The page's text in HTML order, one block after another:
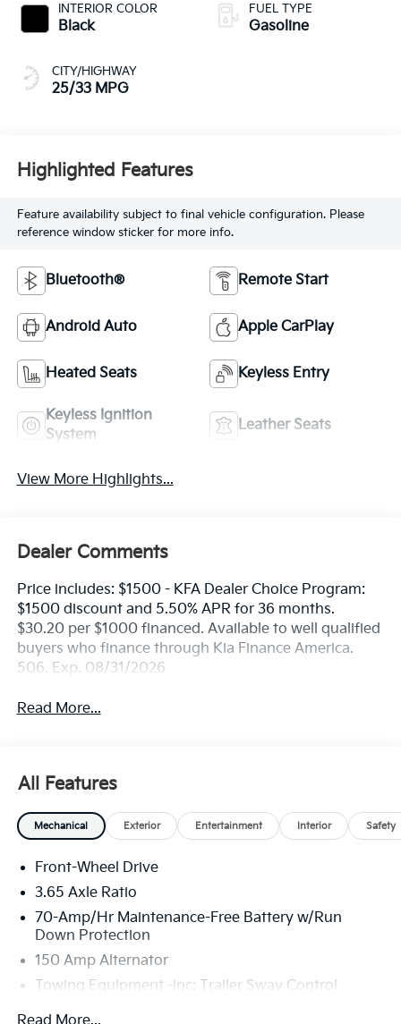
INTERIOR COLOR
Black
CITY/HIGHWAY
25/33 MPG
FUEL TYPE
Gasoline
Highlighted Features
Feature availability subject to final vehicle configuration. Please
reference window sticker for more info.
Bluetooth® Remote Start
Android Auto Apple CarPlay
Heated Seats Keyless Entry
Keyless Ignition
System
Leather Seats
View More Highlights...
Dealer Comments
Price includes: $1500 - KFA Dealer Choice Program:
$1500 discount and 5.50% APR for 36 months.
$30.20 per $1000 financed. Available to well qualified
buyers who finance through Kia Finance America.
506. Exp. 08/31/2026
Read More...
All Features
Mechanical Exterior Entertainment Interior Safety
Front-Wheel Drive
3.65 Axle Ratio
70-Amp/Hr Maintenance-Free Battery w/Run
Down Protection
150 Amp Alternator
Towing Equipment -inc: Trailer Sway Control
4674# Gvwr